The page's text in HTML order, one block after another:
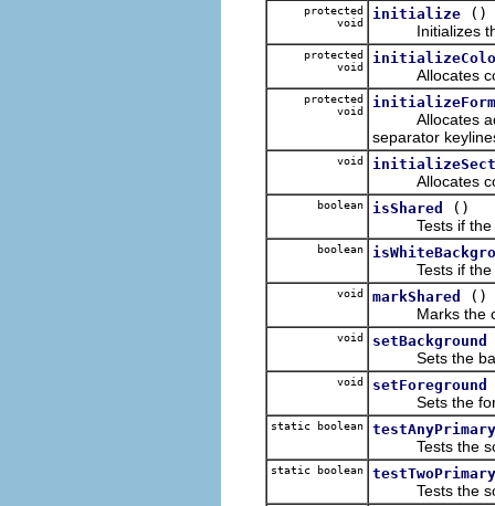
protected
void
initialize
()
Initializes
protected
void
Allocates
protected
void
Allocates
separator
void
Allocates
boolean isShared
()
Tests if the
boolean
Tests if the
void markShared
()
Marks the
void setBackground
Sets the
void setForeground
Sets the
static boolean
Tests the
static boolean
Tests the